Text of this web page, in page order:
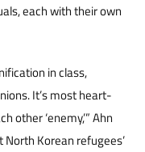
each with their own
in class,
It’s most heart-
other ‘enemy,’” Ahn
Korean refugees’